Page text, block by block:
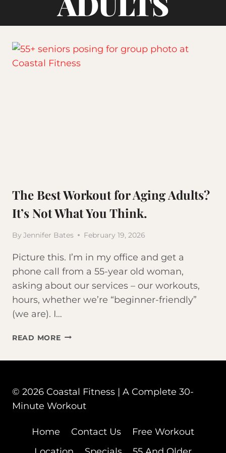
The Best Workout for Aging Adults?
It’s Not What You Think.
By Jennifer Bates February 19, 2026
Picture this. I’m in my office and get a
phone call from a 55-year old woman,
asking about our services – our workouts,
hours, whether we’re “beginner-friendly”
(we are). I…
READ MORETHE
WORKOUT
ADULTS?
IT’S
WHAT
© 2026 Coastal Fitness | A Complete 30-
Minute Workout
Home Contact Us
Free Workout